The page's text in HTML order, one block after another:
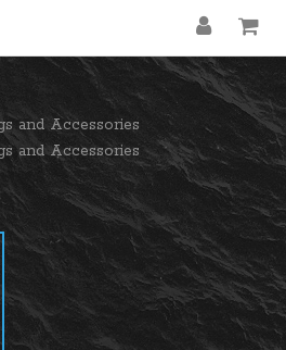
and Accessories
and Accessories